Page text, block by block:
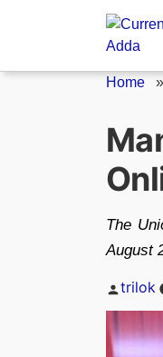
Home
The
August
Posted
trilok